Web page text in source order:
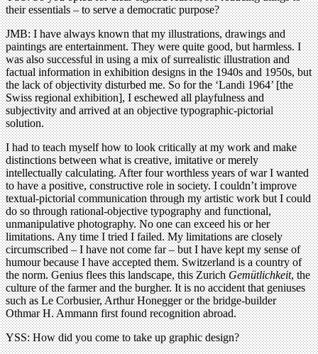
their essentials – to serve a democratic purpose?
JMB: I have always known that my illustrations, drawings and
paintings are entertainment. They were quite good, but harmless. I
was also successful in using a mix of surrealistic illustration and
factual information in exhibition designs in the 1940s and 1950s, but
the lack of objectivity disturbed me. So for the ‘Landi 1964’ [the
Swiss regional exhibition], I eschewed all playfulness and
subjectivity and arrived at an objective typographic-pictorial
solution.
I had to teach myself how to look critically at my work and make
distinctions between what is creative, imitative or merely
intellectually calculating. After four worthless years of war I wanted
to have a positive, constructive role in society. I couldn’t improve
textual-pictorial communication through my artistic work but I could
do so through rational-objective typography and functional,
unmanipulative photography. No one can exceed his or her
limitations. Any time I tried I failed. My limitations are closely
circumscribed – I have not come far – but I have kept my sense of
humour because I have accepted them. Switzerland is a country of
the norm. Genius flees this landscape, this ZurichGemütlichkeit, the
culture of the farmer and the burgher. It is no accident that geniuses
such as Le Corbusier, Arthur Honegger or the bridge-builder
Othmar H. Ammann first found recognition abroad.
YSS: How did you come to take up graphic design?